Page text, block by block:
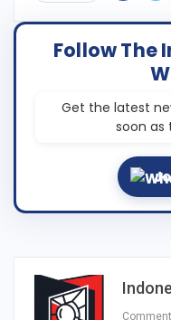
Follow The
Get the latest
soon as